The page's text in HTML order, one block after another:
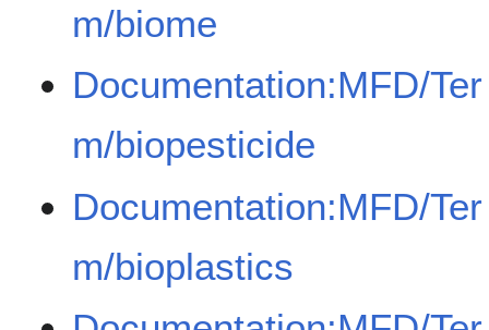
m/biome
Documentation:MFD/Ter
m/biopesticide
Documentation:MFD/Ter
m/bioplastics